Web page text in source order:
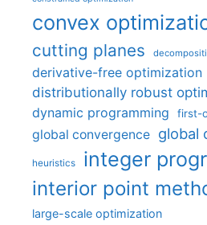
convex
cutting planes
derivative-free optimization
distributionally robust
dynamic programming first-
global convergence global
heuristics integer
interior point
large-scale optimization